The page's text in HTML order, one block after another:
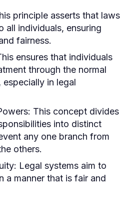
principle asserts that laws
all individuals, ensuring
fairness.
ensures that individuals
through the normal
especially in legal
This concept divides
into distinct
any one branch from
others.
Legal systems aim to
a manner that is fair and